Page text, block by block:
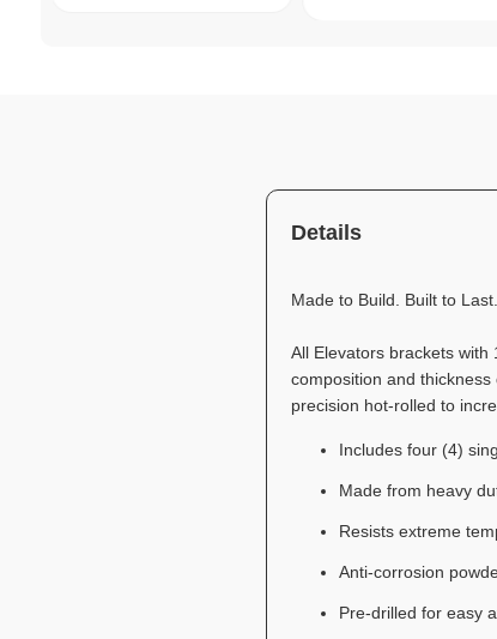
Details
Made to Build. Built to
All Elevators brackets with
composition and
precision hot-rolled to
Includes four (4)
Made from heavy
Resists extreme
Anti-corrosion
Pre-drilled for easy